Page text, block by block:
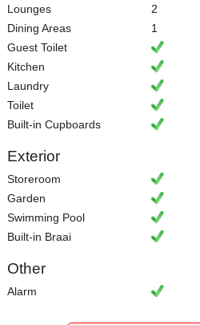
Lounges
2
Dining Areas
1
Guest Toilet
Kitchen
Laundry
Toilet
Built-in Cupboards
Exterior
Storeroom
Garden
Swimming Pool
Built-in Braai
Other
Alarm